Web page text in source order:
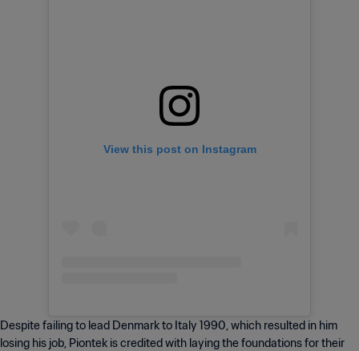
View this post on Instagram
Despite failing to lead Denmark to Italy 1990, which resulted in him
losing his job, Piontek is credited with laying the foundations for their